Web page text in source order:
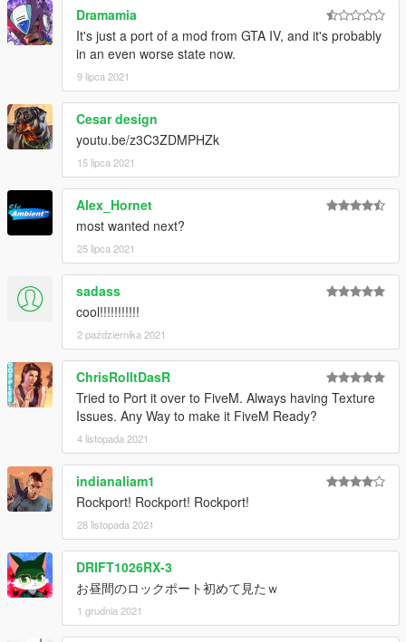
Dramamia
It's just a port of a mod from GTA IV, and it's probably
in an even worse state now.
9 lipca 2021
Cesar design
youtu.be/z3C3ZDMPHZk
15 lipca 2021
Alex_Hornet
most wanted next?
25 lipca 2021
sadass
cool!!!!!!!!!!!
2 października 2021
ChrisRolltDasR
Tried to Port it over to FiveM. Always having Texture
Issues. Any Way to make it FiveM Ready?
4 listopada 2021
indianaliam1
Rockport! Rockport! Rockport!
28 listopada 2021
DRIFT1026RX-3
お昼間のロックポート初めて見たｗ
1 grudnia 2021